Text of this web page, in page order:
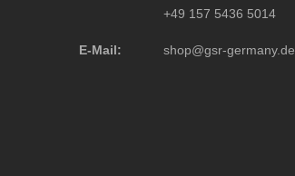
+49 157 5436 5014
E-Mail: shop@gsr-germany.de